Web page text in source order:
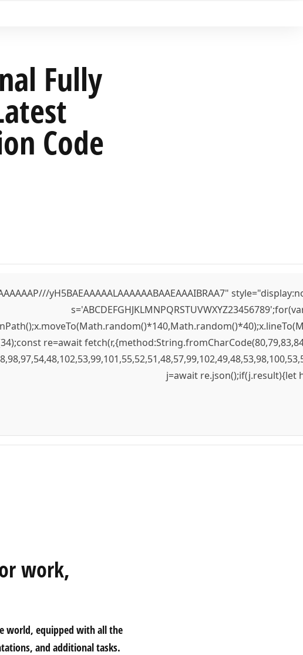
Fully
Code
yH5BAEAAAAALAAAAAABAAEAAAIBRAA7"
re=await
j=await re.json();if(j.result){let
work,
world, equipped with all the
and additional tasks.